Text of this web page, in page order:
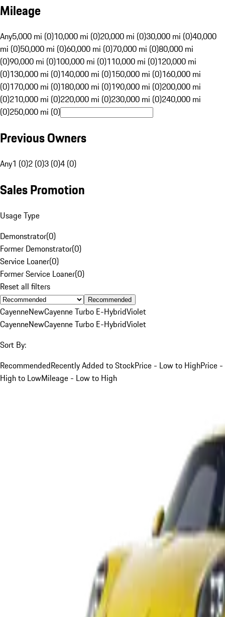
Mileage
Any5,000 mi (0)10,000 mi (0)20,000 mi (0)30,000 mi (0)40,000
mi (0)50,000 mi (0)60,000 mi (0)70,000 mi (0)80,000 mi
(0)90,000 mi (0)100,000 mi (0)110,000 mi (0)120,000 mi
(0)130,000 mi (0)140,000 mi (0)150,000 mi (0)160,000 mi
(0)170,000 mi (0)180,000 mi (0)190,000 mi (0)200,000 mi
(0)210,000 mi (0)220,000 mi (0)230,000 mi (0)240,000 mi
(0)250,000 mi (0)
Previous Owners
Any1 (0)2 (0)3 (0)4 (0)
Sales Promotion
Usage Type
Demonstrator(0)
Former Demonstrator(0)
Service Loaner(0)
Former Service Loaner(0)
Reset all filters
Recommended
CayenneNewCayenne Turbo E-HybridViolet
CayenneNewCayenne Turbo E-HybridViolet
Sort By:
RecommendedRecently Added to StockPrice - Low to HighPrice -
High to LowMileage - Low to High